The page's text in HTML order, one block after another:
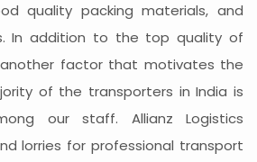
quality packing materials, and
In addition to the top quality of
another factor that motivates the
of the transporters in India is
our staff. Allianz Logistics
lorries for professional transport